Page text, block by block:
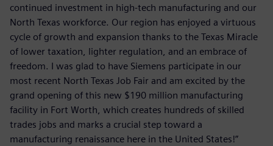
continued investment in high-tech manufacturing and our
North Texas workforce. Our region has enjoyed a virtuous
cycle of growth and expansion thanks to the Texas Miracle
of lower taxation, lighter regulation, and an embrace of
freedom. I was glad to have Siemens participate in our
most recent North Texas Job Fair and am excited by the
grand opening of this new $190 million manufacturing
facility in Fort Worth, which creates hundreds of skilled
trades jobs and marks a crucial step toward a
manufacturing renaissance here in the United States!”